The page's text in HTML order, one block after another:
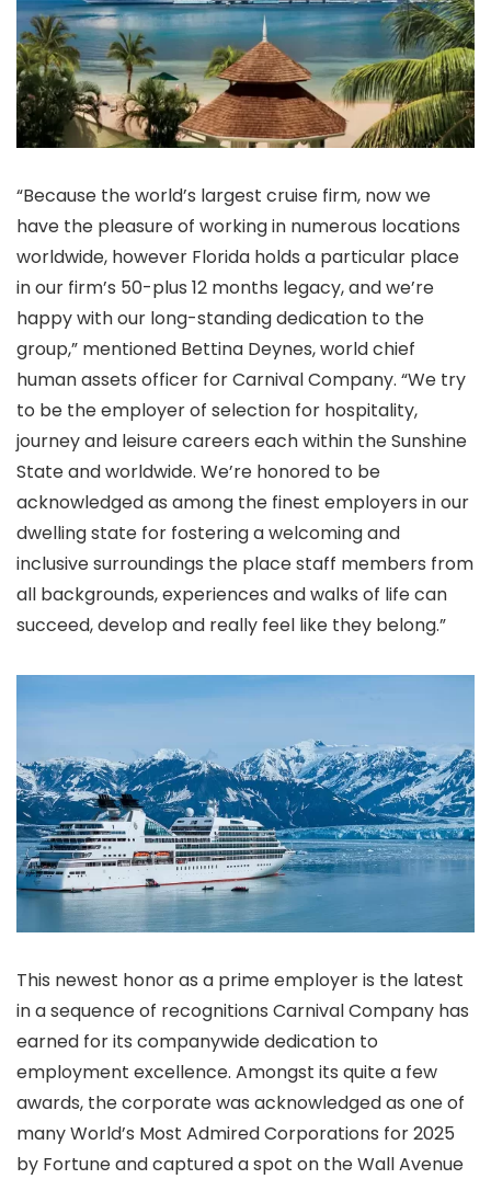
“Because the world’s largest cruise firm, now we
have the pleasure of working in numerous locations
worldwide, however Florida holds a particular place
in our firm’s 50-plus 12 months legacy, and we’re
happy with our long-standing dedication to the
group,” mentioned Bettina Deynes, world chief
human assets officer for Carnival Company. “We try
to be the employer of selection for hospitality,
journey and leisure careers each within the Sunshine
State and worldwide. We’re honored to be
acknowledged as among the finest employers in our
dwelling state for fostering a welcoming and
inclusive surroundings the place staff members from
all backgrounds, experiences and walks of life can
succeed, develop and really feel like they belong.”
This newest honor as a prime employer is the latest
in a sequence of recognitions Carnival Company has
earned for its companywide dedication to
employment excellence. Amongst its quite a few
awards, the corporate was acknowledged as one of
many World’s Most Admired Corporations for 2025
by Fortune and captured a spot on the Wall Avenue